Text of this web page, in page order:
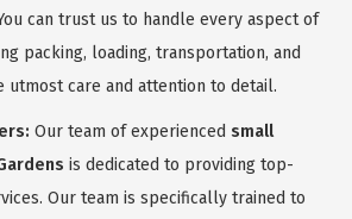
can trust us to handle every aspect of
packing, loading, transportation, and
utmost care and attention to detail.
Our team of experienced small
is dedicated to providing top-
Our team is specifically trained to